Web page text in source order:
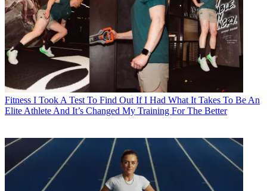
Fitness I Took A Test To Find Out If I Had What It Takes To Be An
Elite Athlete And It’s Changed My Training For The Better